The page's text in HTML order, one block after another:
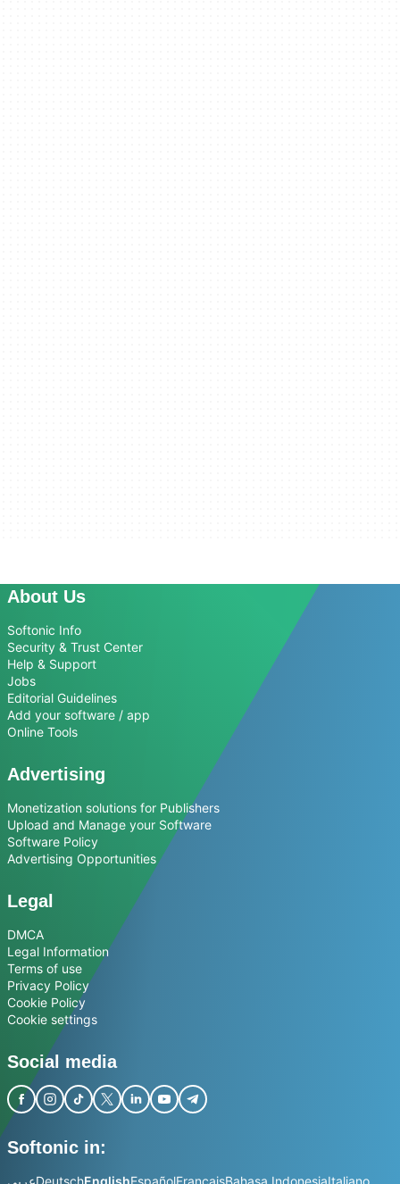
About Us
Softonic Info
Security & Trust Center
Help & Support
Jobs
Editorial Guidelines
Add your software / app
Online Tools
Advertising
Monetization solutions for Publishers
Upload and Manage your Software
Software Policy
Advertising Opportunities
Legal
DMCA
Legal Information
Terms of use
Privacy Policy
Cookie Policy
Cookie settings
Social media
Softonic in:
عربيDeutschEnglishEspañolFrançaisBahasa IndonesiaItaliano